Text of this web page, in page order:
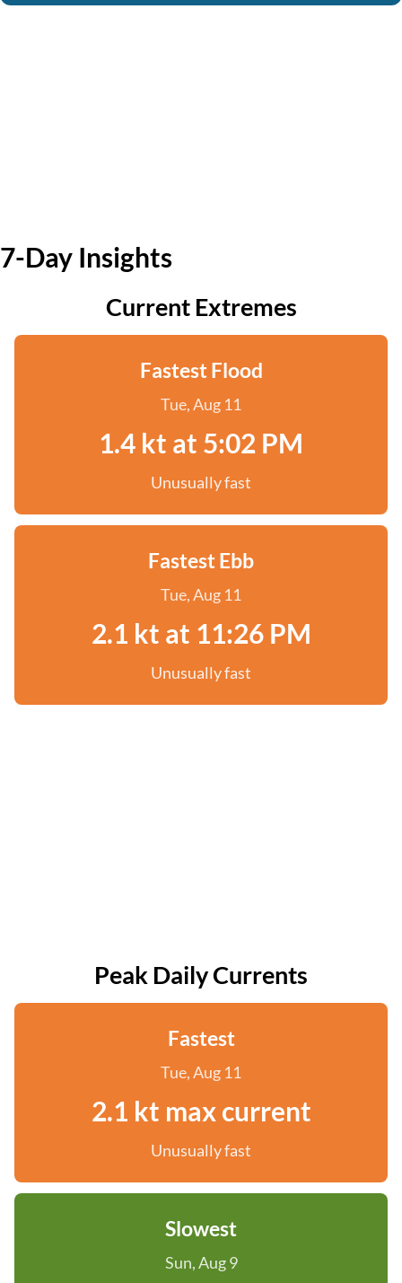
7-Day Insights
Current Extremes
Fastest Flood
Tue, Aug 11
1.4 kt at 5:02 PM
Unusually fast
Fastest Ebb
Tue, Aug 11
2.1 kt at 11:26 PM
Unusually fast
Peak Daily Currents
Fastest
Tue, Aug 11
2.1 kt max current
Unusually fast
Slowest
Sun, Aug 9